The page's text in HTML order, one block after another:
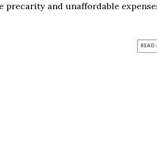
precarity and unaffordable
READ